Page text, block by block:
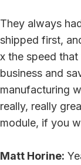
They always
shipped first,
x the speed
business and
manufacturing
really, really
module, if you
Matt Horine: